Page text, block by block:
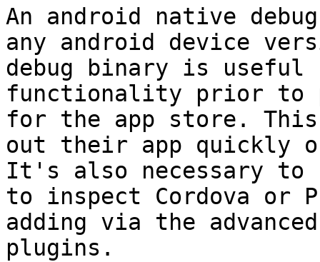
An android native
any android device
debug binary is
functionality prior to
for the app store.
out their app quickly
It's also necessary to
to inspect Cordova or
adding via the
plugins.